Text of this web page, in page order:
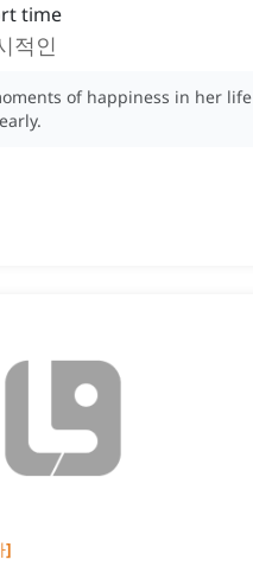
time
적인
of happiness in her life
]